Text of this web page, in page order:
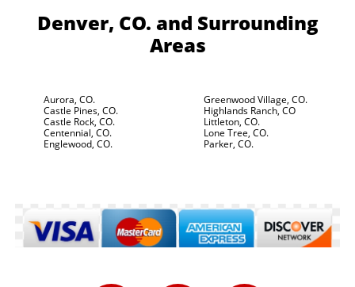
Denver, CO. and Surrounding
Areas
Aurora, CO.
Castle Pines, CO.
Castle Rock, CO.
Centennial, CO.
Englewood, CO.
Greenwood Village, CO.
Highlands Ranch, CO
Littleton, CO.
Lone Tree, CO.
Parker, CO.